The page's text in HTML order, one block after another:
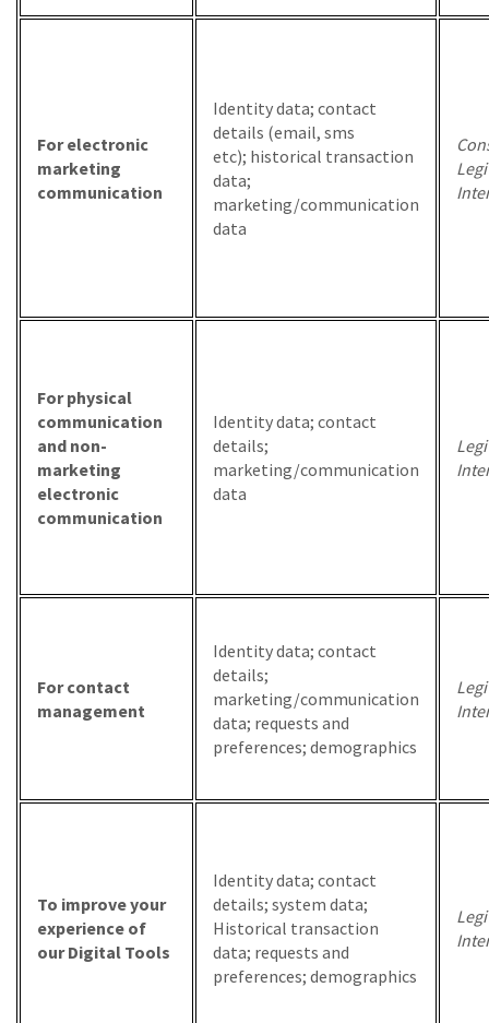
For electronic
marketing
communication
Identity data; contact
details (email, sms
etc); historical transaction
data;
marketing/communication
data
For physical
communication
and non-
marketing
electronic
communication
Identity data; contact
details;
marketing/communication
data
For contact
management
Identity data; contact
details;
marketing/communication
data; requests and
preferences; demographics
To improve your
experience of
our Digital Tools
Identity data; contact
details; system data;
Historical transaction
data; requests and
preferences; demographics